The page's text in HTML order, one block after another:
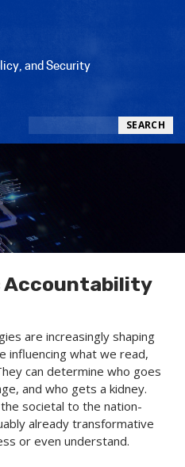
and Security
SEARCH
Accountability
are increasingly shaping
influencing what we read,
can determine who goes
and who gets a kidney.
societal to the nation-
already transformative
or even understand.